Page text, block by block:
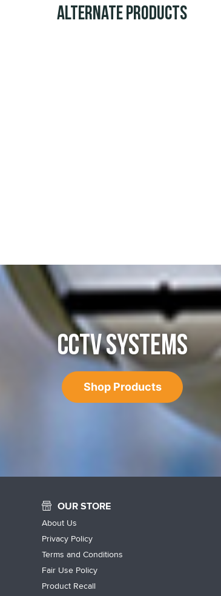
Alternate Products
CCTV SYSTEMS
Shop Products
OUR STORE
About Us
Privacy Policy
Terms and Conditions
Fair Use Policy
Product Recall